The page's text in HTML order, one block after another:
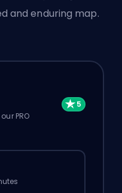
and enduring map.
PRO